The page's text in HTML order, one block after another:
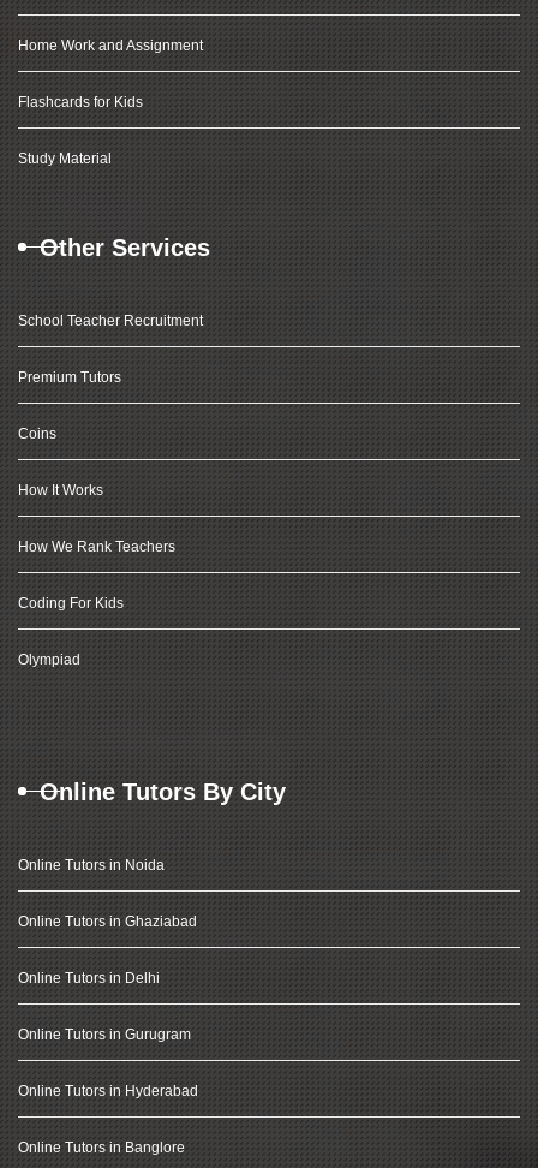
Home Work and Assignment
Flashcards for Kids
Study Material
Other Services
School Teacher Recruitment
Premium Tutors
Coins
How It Works
How We Rank Teachers
Coding For Kids
Olympiad
Online Tutors By City
Online Tutors in Noida
Online Tutors in Ghaziabad
Online Tutors in Delhi
Online Tutors in Gurugram
Online Tutors in Hyderabad
Online Tutors in Banglore